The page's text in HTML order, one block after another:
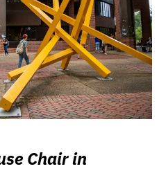
Chair in